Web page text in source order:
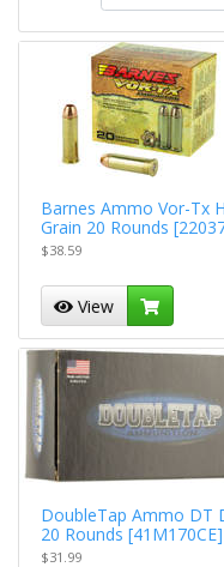
Barnes Ammo Vor-Tx
Grain 20 Rounds
$38.59
View
DoubleTap Ammo DT
20 Rounds [41M170CE]
$31.99